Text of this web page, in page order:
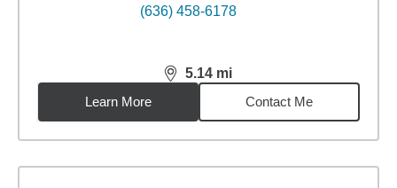
(636) 458-6178
5.14 mi
distance,5.14miles
Learn More
Contact Me